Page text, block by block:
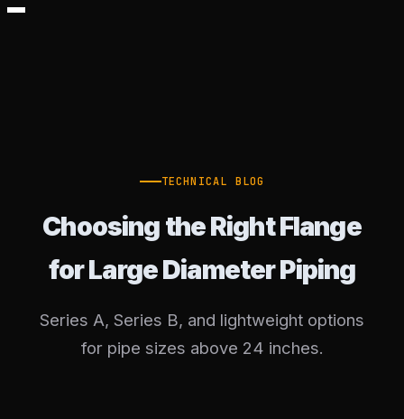
TECHNICAL BLOG
Choosing the Right Flange
for Large Diameter Piping
Series A, Series B, and lightweight options
for pipe sizes above 24 inches.